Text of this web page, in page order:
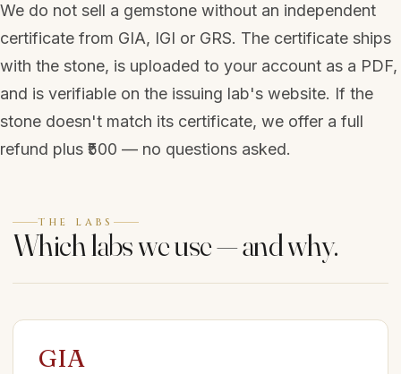
We do not sell a gemstone without an independent
certificate from GIA, IGI or GRS. The certificate ships
with the stone, is uploaded to your account as a PDF,
and is verifiable on the issuing lab's website. If the
stone doesn't match its certificate, we offer a full
refund plus ₹500 — no questions asked.
THE LABS
Which labs we use — and why.
GIA